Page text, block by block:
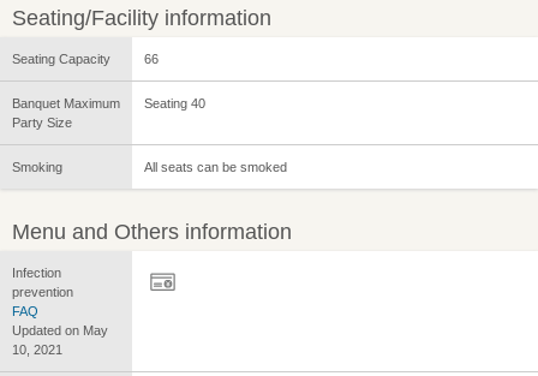
Seating/Facility information
Seating Capacity 66
Banquet Maximum
Party Size
Seating 40
Smoking All seats can be smoked
Menu and Others information
Infection
prevention
FAQ
Updated on May
10, 2021